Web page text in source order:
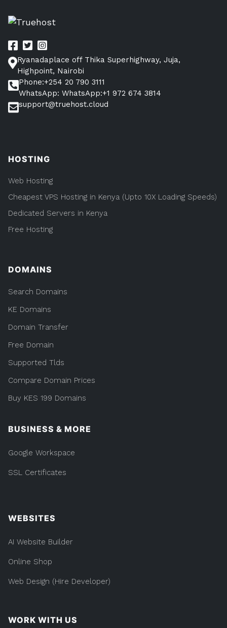
Ryanadaplace off Thika Superhighway, Juja,
Highpoint, Nairobi
Phone:+254 20 790 3111
WhatsApp: WhatsApp:+1 972 674 3814
support@truehost.cloud
HOSTING
Web Hosting
Cheapest VPS Hosting in Kenya (Upto 10X Loading Speeds)
Dedicated Servers in Kenya
Free Hosting
DOMAINS
Search Domains
KE Domains
Domain Transfer
Free Domain
Supported Tlds
Compare Domain Prices
Buy KES 199 Domains
BUSINESS & MORE
Google Workspace
SSL Certificates
WEBSITES
AI Website Builder
Online Shop
Web Design (Hire Developer)
WORK WITH US